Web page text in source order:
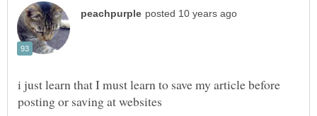
i just learn that I must learn to save my article before